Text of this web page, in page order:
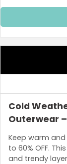
Cold
Outerwear –
Keep warm
to 60% OFF.
and trendy